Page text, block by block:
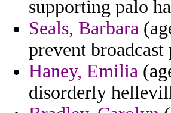
supporting palo
Seals, Barbara
prevent
Haney, Emilia
disorderly